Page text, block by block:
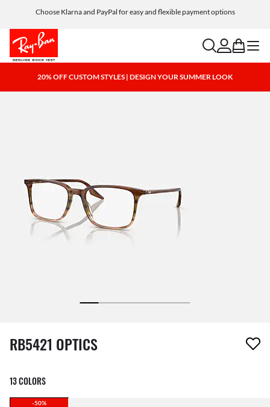
Choose Klarna and PayPal for easy and flexible payment options
searchaccount
bag menu
20% OFF CUSTOM STYLES | DESIGN YOUR SUMMER LOOK
1 item has been removed from your wishlist
RB5421 OPTICS
13 COLORS
-50%